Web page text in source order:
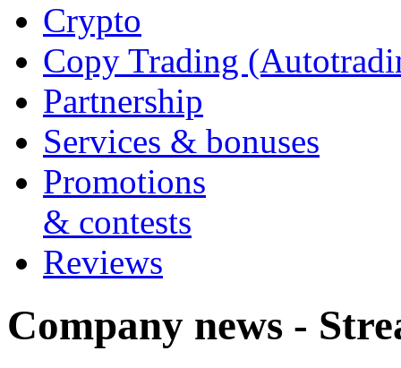
Crypto
Copy Trading
Partnership
Services & bonuses
Promotions
& contests
Reviews
Company news -